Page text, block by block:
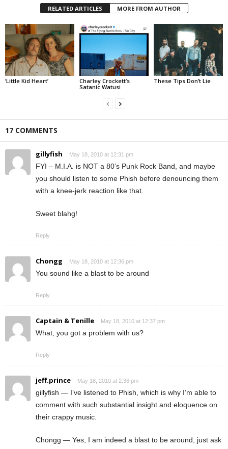
RELATED ARTICLES MORE FROM AUTHOR
‘Little Kid Heart’
Charley Crockett’s
Satanic Watusi
These Tips Don’t Lie
17 COMMENTS
gillyfish May 18, 2010 at 12:31 pm
FYI – M.I.A. is NOT a 80’s Punk Rock Band, and maybe
you should listen to some Phish before denouncing them
with a knee-jerk reaction like that.
Sweet blahg!
Reply
Chongg May 18, 2010 at 12:36 pm
You sound like a blast to be around
Reply
Captain & Tenille May 18, 2010 at 12:37 pm
What, you got a problem with us?
Reply
jeff.prince May 18, 2010 at 2:36 pm
gillyfish — I’ve listened to Phish, which is why I’m able to
comment with such substantial insight and eloquence on
their crappy music.
Chongg — Yes, I am indeed a blast to be around, just ask